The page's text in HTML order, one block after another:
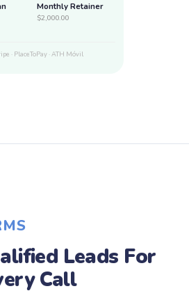
Monthly Retainer
$2,000.00
· PlaceToPay · ATH Móvil
Leads For
Call